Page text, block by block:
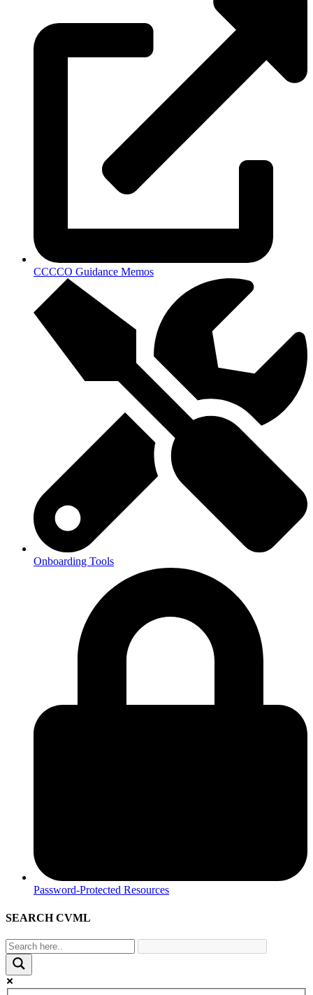
CCCCO Guidance Memos
Onboarding Tools
Password-Protected Resources
SEARCH CVML